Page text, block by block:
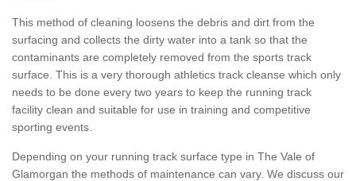
This method of cleaning loosens the debris and dirt from the
surfacing and collects the dirty water into a tank so that the
contaminants are completely removed from the sports track
surface. This is a very thorough athletics track cleanse which only
needs to be done every two years to keep the running track
facility clean and suitable for use in training and competitive
sporting events.
Depending on your running track surface type in The Vale of
Glamorgan the methods of maintenance can vary. We discuss our